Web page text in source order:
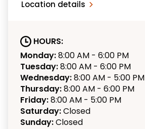
Location details
HOURS:
Monday:8:00 AM - 6:00 PM
Tuesday:8:00 AM - 6:00 PM
Wednesday:8:00 AM - 5:00 PM
Thursday:8:00 AM - 6:00 PM
Friday:8:00 AM - 5:00 PM
Saturday:Closed
Sunday:Closed